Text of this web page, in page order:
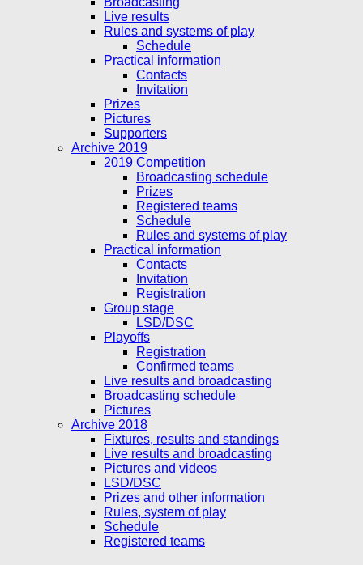
Live results
Rules and systems of play
Schedule
Practical information
Contacts
Invitation
Prizes
Pictures
Supporters
Archive 2019
2019 Competition
Broadcasting schedule
Prizes
Registered teams
Schedule
Rules and systems of play
Practical information
Contacts
Invitation
Registration
Group stage
LSD/DSC
Playoffs
Registration
Confirmed teams
Live results and broadcasting
Broadcasting schedule
Pictures
Archive 2018
Fixtures, results and standings
Live results and broadcasting
Pictures and videos
LSD/DSC
Prizes and other information
Rules, system of play
Schedule
Registered teams